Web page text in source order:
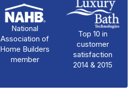
National
Association of
Home Builders
member
Top 10 in
customer
satisfaction
2014 & 2015